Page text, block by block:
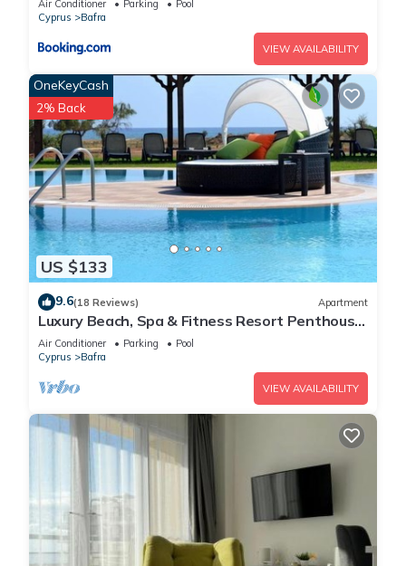
Air Conditioner Parking
Pool
Cyprus
Bafra
VIEW AVAILABILITY
US $133
OneKeyCash
2% Back
9.6(18 Reviews) Apartment
Luxury Beach, Spa & Fitness Resort Penthouse
Apartment Sea and Mountain Views
Air Conditioner Parking
Pool
Cyprus
Bafra
VIEW AVAILABILITY